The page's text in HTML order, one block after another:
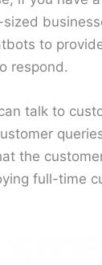
to
respond.
talk to
the
full-time